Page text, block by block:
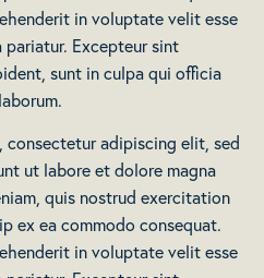
in voluptate velit esse
Excepteur sint
sunt in culpa qui officia
consectetur adipiscing elit, sed
ut labore et dolore magna
quis nostrud exercitation
ex ea commodo consequat.
in voluptate velit esse